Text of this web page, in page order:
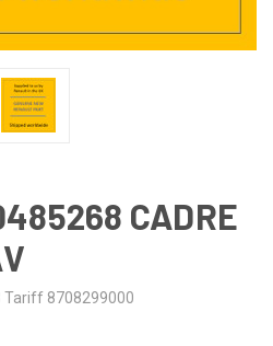
CADRE
Tariff 8708299000